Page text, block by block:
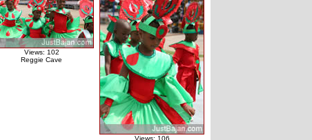
Views: 102
Reggie Cave
Views: 106